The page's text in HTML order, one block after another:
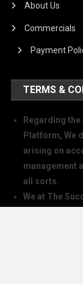
About Us
Commercials
Payment
TERMS &
Regarding
Platform, We
arising on
management
all sorts.
We at The